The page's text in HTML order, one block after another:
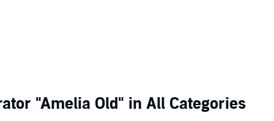
"Amelia Old" in All Categories